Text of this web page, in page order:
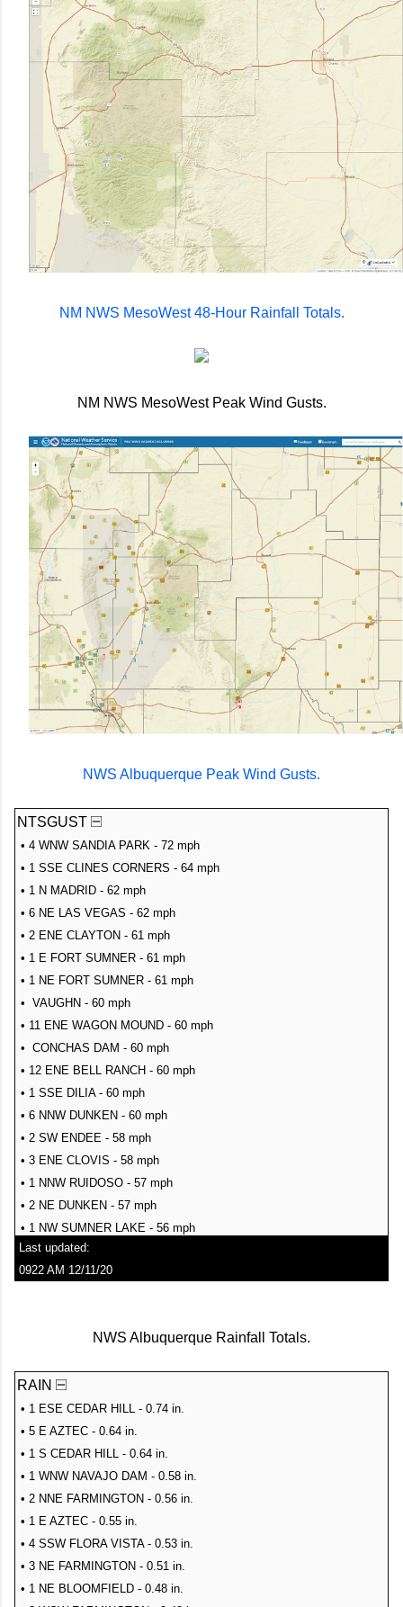
NM NWS MesoWest 48-Hour Rainfall Totals.
NM NWS MesoWest Peak Wind Gusts.
NWS Albuquerque Peak Wind Gusts.
NTSGUST
• 4 WNW SANDIA PARK - 72 mph
• 1 SSE CLINES CORNERS - 64 mph
• 1 N MADRID - 62 mph
• 6 NE LAS VEGAS - 62 mph
• 2 ENE CLAYTON - 61 mph
• 1 E FORT SUMNER - 61 mph
• 1 NE FORT SUMNER - 61 mph
• VAUGHN - 60 mph
• 11 ENE WAGON MOUND - 60 mph
• CONCHAS DAM - 60 mph
• 12 ENE BELL RANCH - 60 mph
• 1 SSE DILIA - 60 mph
• 6 NNW DUNKEN - 60 mph
• 2 SW ENDEE - 58 mph
• 3 ENE CLOVIS - 58 mph
• 1 NNW RUIDOSO - 57 mph
• 2 NE DUNKEN - 57 mph
• 1 NW SUMNER LAKE - 56 mph
• 7 ENE TUCUMCARI - 56 mph
• RATON CREWS AIRPORT - 56 mph
• 2 SSW FORT STANTON - 54 mph
• 7 E ZIA PUEBLO - 54 mph
• 11 SE BOSQUE DEL APACHE REFUGE - 54 mph
• 1 E SEDILLO - 54 mph
• 4 WSW TUCUMCARI - 54 mph
• 8 SSW RED RIVER - 53 mph
• 2 WSW SANTA ROSA - 53 mph
• 4 ENE CUERVO - 52 mph
• 3 ESE MILAGRO - 52 mph
• 3 NNW TEXICO - 52 mph
• 1 N CANNON AFB - 52 mph
Last updated:
0922 AM 12/11/20
NWS Albuquerque Rainfall Totals.
RAIN
• 1 ESE CEDAR HILL - 0.74 in.
• 5 E AZTEC - 0.64 in.
• 1 S CEDAR HILL - 0.64 in.
• 1 WNW NAVAJO DAM - 0.58 in.
• 2 NNE FARMINGTON - 0.56 in.
• 1 E AZTEC - 0.55 in.
• 4 SSW FLORA VISTA - 0.53 in.
• 3 NE FARMINGTON - 0.51 in.
• 1 NE BLOOMFIELD - 0.48 in.